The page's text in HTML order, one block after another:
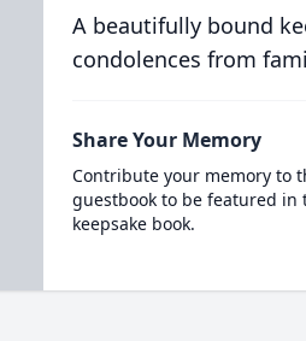
A beautifully bound
condolences from
Share Your Memory
Contribute your memory to
guestbook to be featured in
keepsake book.